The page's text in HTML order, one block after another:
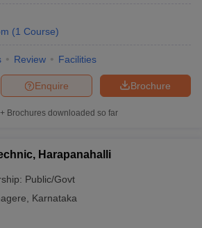
(1 Course)
Review Facilities
Brochure
Enquire
Brochures downloaded so far
Harapanahalli
Public/Govt
Karnataka